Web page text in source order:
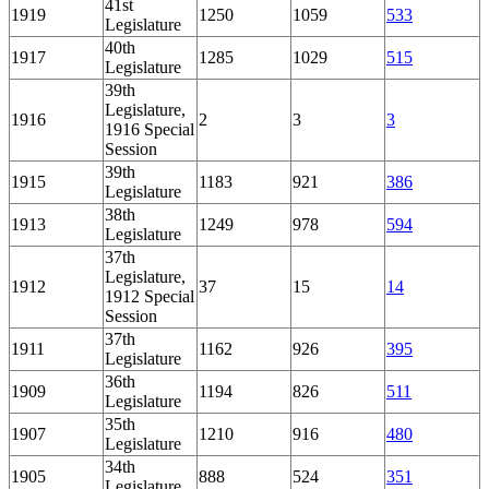
1919
41st
Legislature
1250 1059 533
1917
40th
Legislature
1285 1029 515
1916
39th
Legislature,
1916 Special
Session
2 3 3
1915
39th
Legislature
1183 921 386
1913
38th
Legislature
1249 978 594
1912
37th
Legislature,
1912 Special
Session
37 15 14
1911
37th
Legislature
1162 926 395
1909
36th
Legislature
1194 826 511
1907
35th
Legislature
1210 916 480
1905
34th
888 524 351